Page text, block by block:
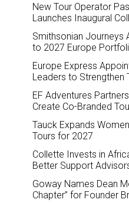
New Tour Operator
Launches Inaugural
Smithsonian Journeys
to 2027 Europe
Europe Express
Leaders to Strengthen
EF Adventures
Create Co-Branded
Tauck Expands
Tours for 2027
Collette Invests in
Better Support
Goway Names Dean
Chapter” for Founder